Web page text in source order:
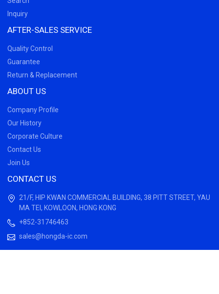
Inquiry
AFTER-SALES SERVICE
Quality Control
Guarantee
Return & Replacement
ABOUT US
Company Profile
Our History
Corporate Culture
Contact Us
Join Us
CONTACT US
21/F, HIP KWAN COMMERCIAL BUILDING, 38 PITT STREET, YAU
MA TEI, KOWLOON, HONG KONG
+852-31746463
sales@hongda-ic.com